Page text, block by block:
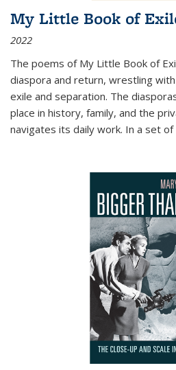
My Little Book of
2022
The poems of My Little Book of
diaspora and return, wrestling
exile and separation. The
place in history, family, and the
navigates its daily work. In a set